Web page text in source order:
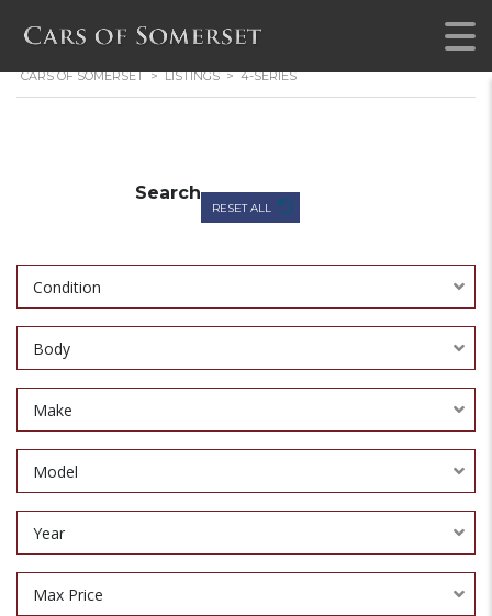
CARS OF SOMERSET > LISTINGS > 4-SERIES
Search
RESET ALL
Condition
Body
Make
Model
Year
Max Price